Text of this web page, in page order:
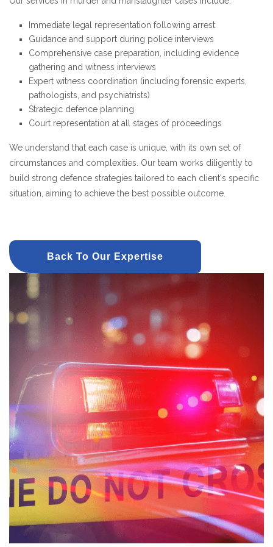
Immediate legal representation following arrest
Guidance and support during police interviews
Comprehensive case preparation, including evidence
gathering and witness interviews
Expert witness coordination (including forensic experts,
pathologists, and psychiatrists)
Strategic defence planning
Court representation at all stages of proceedings
We understand that each case is unique, with its own set of
circumstances and complexities. Our team works diligently to
build strong defence strategies tailored to each client's specific
situation, aiming to achieve the best possible outcome.
Back To Our Expertise